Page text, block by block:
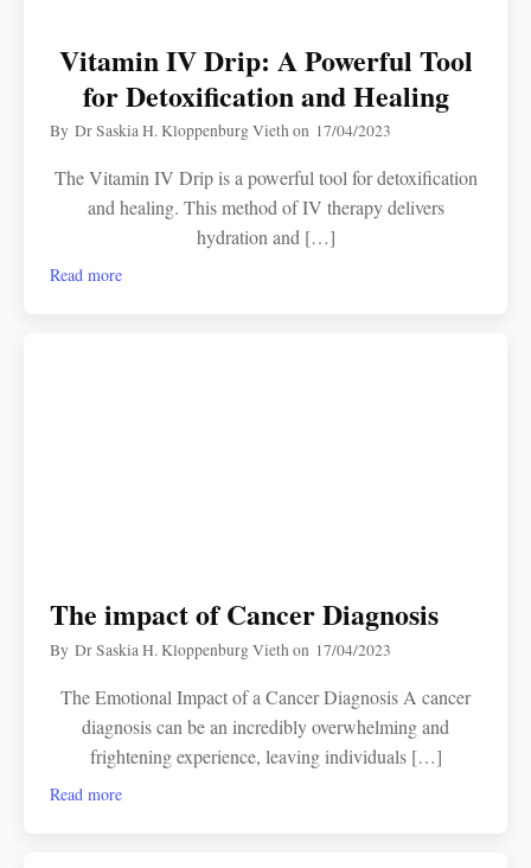
Vitamin IV Drip: A Powerful Tool
for Detoxification and Healing
ByDr Saskia H. Kloppenburg Viethon 17/04/2023
The Vitamin IV Drip is a powerful tool for detoxification
and healing. This method of IV therapy delivers
hydration and […]
Read more
The impact of Cancer Diagnosis
ByDr Saskia H. Kloppenburg Viethon 17/04/2023
The Emotional Impact of a Cancer Diagnosis A cancer
diagnosis can be an incredibly overwhelming and
frightening experience, leaving individuals […]
Read more